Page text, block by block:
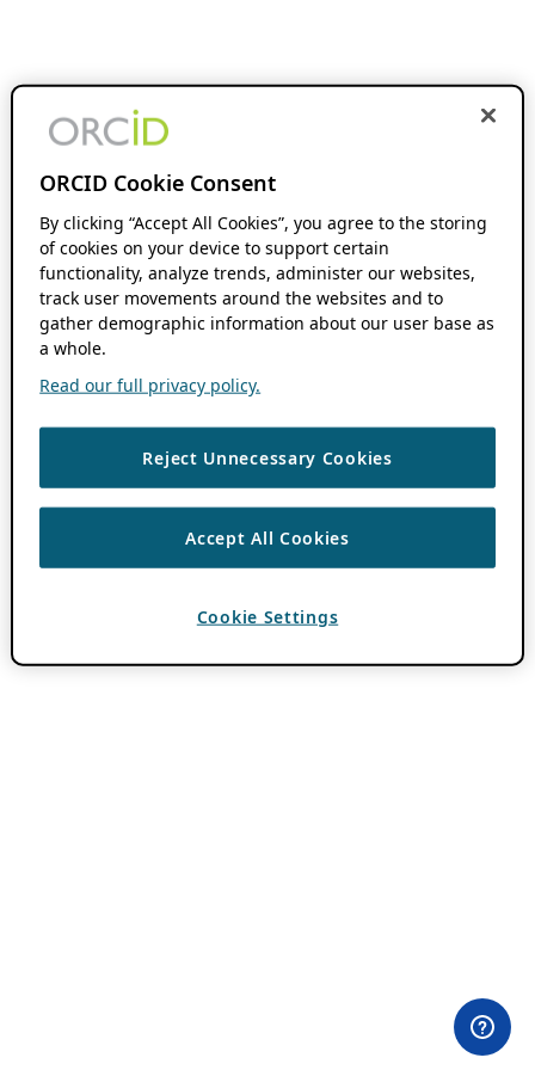
ORCID Cookie Consent
By clicking “Accept All Cookies”, you agree to the storing
of cookies on your device to support certain
functionality, analyze trends, administer our websites,
track user movements around the websites and to
gather demographic information about our user base as
a whole.
Read our full privacy policy.
Reject Unnecessary Cookies
Accept All Cookies
Cookie Settings